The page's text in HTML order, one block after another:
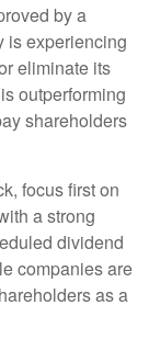
by a
is experiencing
eliminate its
outperforming
shareholders
focus first on
a strong
dividend
companies are
as a